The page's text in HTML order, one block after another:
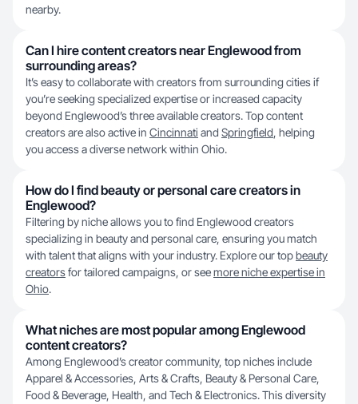
nearby.
Can I hire content creators near Englewood from
surrounding areas?
It’s easy to collaborate with creators from surrounding cities if
you’re seeking specialized expertise or increased capacity
beyond Englewood’s three available creators. Top content
creators are also active in Cincinnati and Springfield, helping
you access a diverse network within Ohio.
How do I find beauty or personal care creators in
Englewood?
Filtering by niche allows you to find Englewood creators
specializing in beauty and personal care, ensuring you match
with talent that aligns with your industry. Explore our topbeauty
creatorsfor tailored campaigns, or seemore niche expertise in
Ohio.
What niches are most popular among Englewood
content creators?
Among Englewood’s creator community, top niches include
Apparel & Accessories, Arts & Crafts, Beauty & Personal Care,
Food & Beverage, Health, and Tech & Electronics. This diversity